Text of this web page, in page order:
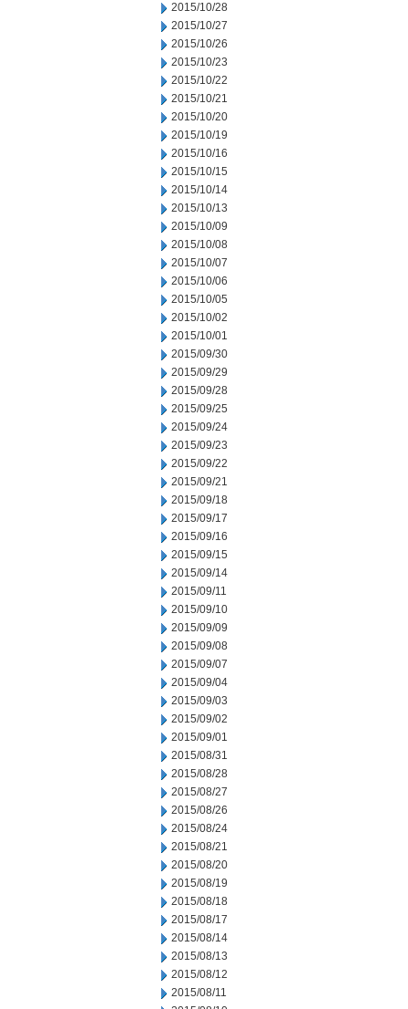
2015/10/28
2015/10/27
2015/10/26
2015/10/23
2015/10/22
2015/10/21
2015/10/20
2015/10/19
2015/10/16
2015/10/15
2015/10/14
2015/10/13
2015/10/09
2015/10/08
2015/10/07
2015/10/06
2015/10/05
2015/10/02
2015/10/01
2015/09/30
2015/09/29
2015/09/28
2015/09/25
2015/09/24
2015/09/23
2015/09/22
2015/09/21
2015/09/18
2015/09/17
2015/09/16
2015/09/15
2015/09/14
2015/09/11
2015/09/10
2015/09/09
2015/09/08
2015/09/07
2015/09/04
2015/09/03
2015/09/02
2015/09/01
2015/08/31
2015/08/28
2015/08/27
2015/08/26
2015/08/24
2015/08/21
2015/08/20
2015/08/19
2015/08/18
2015/08/17
2015/08/14
2015/08/13
2015/08/12
2015/08/11